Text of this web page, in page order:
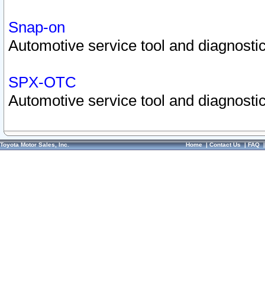
Snap-on
Automotive service tool and
SPX-OTC
Automotive service tool and
Toyota Motor Sales, Inc. Home|Contact Us|FAQ